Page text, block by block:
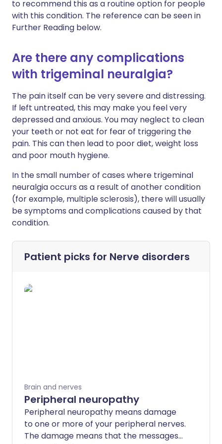
to recommend this as a routine option for people
with this condition. The reference can be seen in
Further Reading below.
Are there any complications
with trigeminal neuralgia?
The pain itself can be very severe and distressing.
If left untreated, this may make you feel very
depressed and anxious. You may neglect to clean
your teeth or not eat for fear of triggering the
pain. This can then lead to poor diet, weight loss
and poor mouth hygiene.
In the small number of cases where trigeminal
neuralgia occurs as a result of another condition
(for example, multiple sclerosis), there will usually
be symptoms and complications caused by that
condition.
Patient picks for Nerve disorders
Brain and nerves
Peripheral neuropathy
Peripheral neuropathy means damage
to one or more of your peripheral nerves.
The damage means that the messages